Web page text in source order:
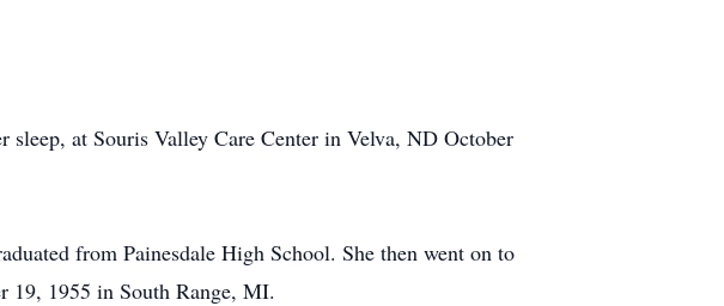
at Souris Valley Care Center in Velva, ND October
from Painesdale High School. She then went on to
19, 1955 in South Range, MI.